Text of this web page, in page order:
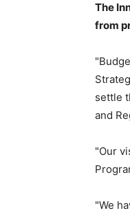
The
from
settle
and
"Our
"We